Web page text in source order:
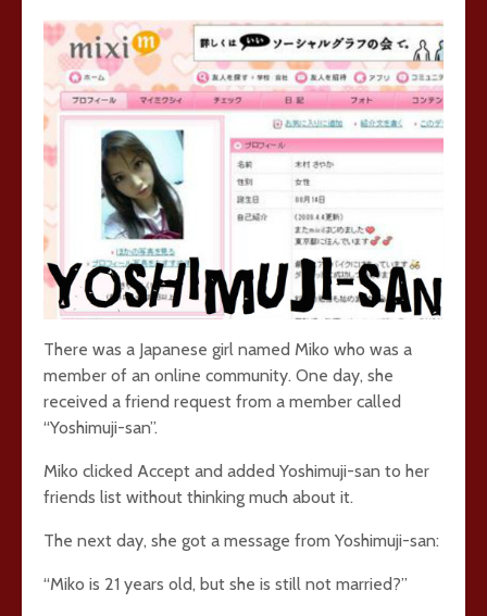
There was a Japanese girl named Miko who was a
member of an online community. One day, she
received a friend request from a member called
“Yoshimuji-san”.
Miko clicked Accept and added Yoshimuji-san to her
friends list without thinking much about it.
The next day, she got a message from Yoshimuji-san:
“Miko is 21 years old, but she is still not married?”